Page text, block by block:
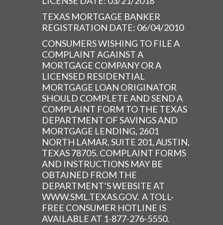
TEXAS MORTGAGE BANKER
REGISTRATION DATE: 06/04/2010
CONSUMERS WISHING TO FILE A
COMPLAINT AGAINST A
MORTGAGE COMPANY OR A
LICENSED RESIDENTIAL
MORTGAGE LOAN ORIGINATOR
SHOULD COMPLETE AND SEND A
COMPLAINT FORM TO THE TEXAS
DEPARTMENT OF SAVINGS AND
MORTGAGE LENDING, 2601
NORTH LAMAR, SUITE 201, AUSTIN,
TEXAS 78705. COMPLAINT FORMS
AND INSTRUCTIONS MAY BE
OBTAINED FROM THE
DEPARTMENT’S WEBSITE AT
WWW.SML.TEXAS.GOV. A TOLL-
FREE CONSUMER HOTLINE IS
AVAILABLE AT 1-877-276-5550.